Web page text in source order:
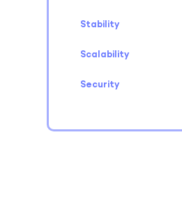
Stability
Scalability
Security